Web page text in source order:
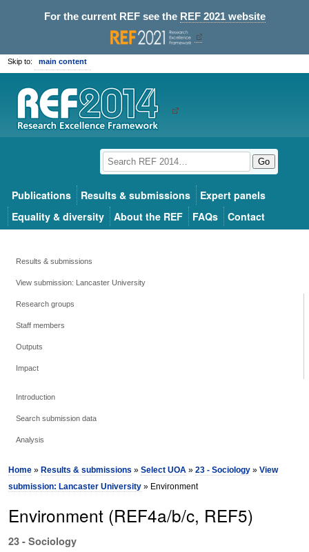
For the current REF see the REF 2021 website
Skip to: main content
Go
Publications Results & submissions
Expert panels
Equality & diversity
About the REF FAQs Contact
Results & submissions
View submission: Lancaster University
Research groups
Staff members
Outputs
Impact
Introduction
Search submission data
Analysis
Home » Results & submissions »Select UOA »23 - Sociology »View
submission: Lancaster University » Environment
Environment (REF4a/b/c, REF5)
23 - Sociology